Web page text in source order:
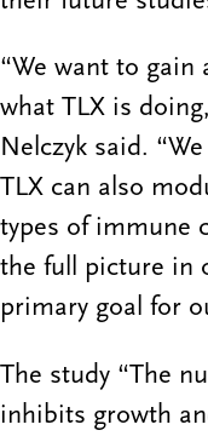
“We want to gain
what TLX is
Nelczyk said.
TLX can also
types of immune
the full picture in
primary goal for
The study “The
inhibits growth